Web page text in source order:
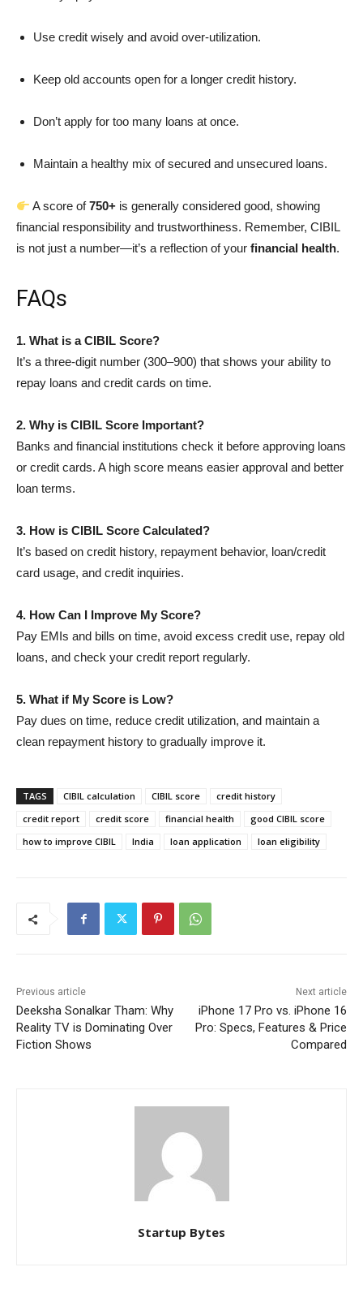
Use credit wisely and avoid over-utilization.
Keep old accounts open for a longer credit history.
Don’t apply for too many loans at once.
Maintain a healthy mix of secured and unsecured loans.
A score of750+ is generally considered good, showing
financial responsibility and trustworthiness. Remember, CIBIL
is not just a number—it’s a reflection of your financial health.
FAQs
1. What is a CIBIL Score?
It’s a three-digit number (300–900) that shows your ability to
repay loans and credit cards on time.
2. Why is CIBIL Score Important?
Banks and financial institutions check it before approving loans
or credit cards. A high score means easier approval and better
loan terms.
3. How is CIBIL Score Calculated?
It’s based on credit history, repayment behavior, loan/credit
card usage, and credit inquiries.
4. How Can I Improve My Score?
Pay EMIs and bills on time, avoid excess credit use, repay old
loans, and check your credit report regularly.
5. What if My Score is Low?
Pay dues on time, reduce credit utilization, and maintain a
clean repayment history to gradually improve it.
TAGS CIBIL calculation CIBIL score
credit history
credit report
credit score financial health
good CIBIL score
how to improve CIBIL
India loan application loan eligibility
Previous article
Deeksha Sonalkar Tham: Why
Reality TV is Dominating Over
Fiction Shows
Next article
iPhone 17 Pro vs. iPhone 16
Pro: Specs, Features & Price
Compared
Startup Bytes